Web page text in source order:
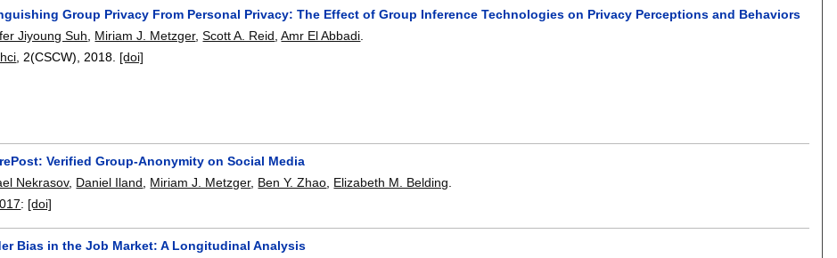
Group Privacy From Personal Privacy: The Effect of Group Inference Technologies on Privacy Perceptions and Behaviors
Jiyoung Suh
Miriam J. Metzger,Scott A. Reid ,Amr El Abbadi
, 2(CSCW), 2018. [doi]
Verified Group-Anonymity on Social Media
Nekrasov, Daniel Iland, Miriam J. Metzger, Ben Y. Zhao, Elizabeth M. Belding.
: [doi]
Bias in the Job Market: A Longitudinal Analysis